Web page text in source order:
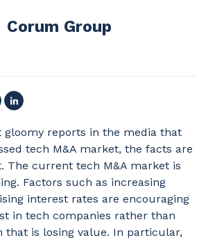
Corum Group
LinkedIn
gloomy reports in the media that
tech M&A market, the facts are
The current tech M&A market is
Factors such as increasing
interest rates are encouraging
in tech companies rather than
that is losing value. In particular,